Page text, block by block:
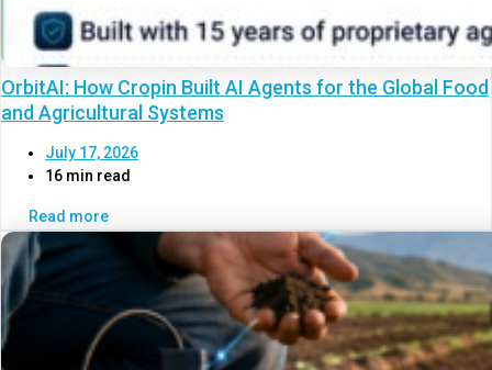
OrbitAI: How Cropin Built AI Agents for the Global Food
and Agricultural Systems
July 17, 2026
16 min read
Read more